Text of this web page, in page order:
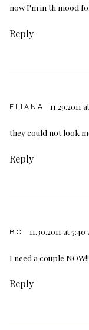
now I'm in th mood
Reply
ELIANA 11.29.2011
they could not look
Reply
BO 11.30.2011 at 5:40
I need a couple
Reply